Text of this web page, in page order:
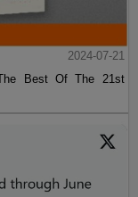
2024-07-21
Best Of The 21st